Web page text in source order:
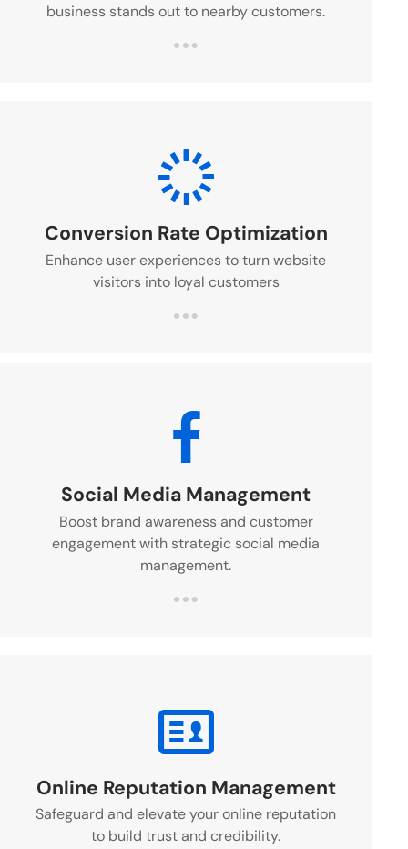
business stands out to nearby customers.
Conversion Rate Optimization
Enhance user experiences to turn website
visitors into loyal customers
Social Media Management
Boost brand awareness and customer
engagement with strategic social media
management.
Online Reputation Management
Safeguard and elevate your online reputation
to build trust and credibility.